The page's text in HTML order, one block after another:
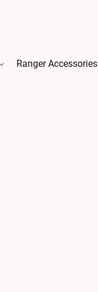
Ranger Accessories